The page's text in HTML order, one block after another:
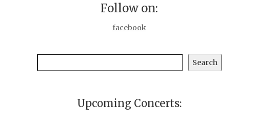
Follow on:
facebook
Search
Upcoming Concerts: